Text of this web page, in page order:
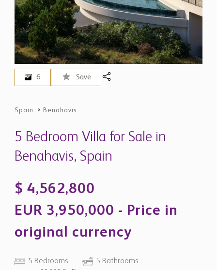
6 Save
Spain > Benahavis
5 Bedroom Villa for Sale in
Benahavis, Spain
$ 4,562,800
EUR 3,950,000 - Price in
original currency
5 Bedrooms 5 Bathrooms